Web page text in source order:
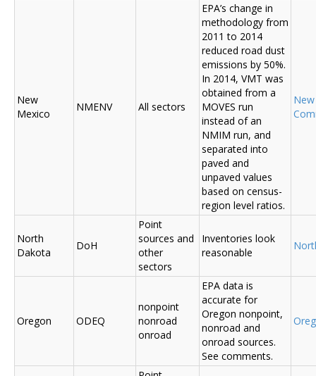
New
Mexico
NMENV All sectors
EPA’s change in
methodology from
2011 to 2014
reduced road dust
emissions by 50%.
In 2014, VMT was
obtained from a
MOVES run
instead of an
NMIM run, and
separated into
paved and
unpaved values
based on census-
region level ratios.
North
Dakota
DoH
Point
sources and
other
sectors
Inventories look
reasonable
Oregon ODEQ
nonpoint
nonroad
onroad
EPA data is
accurate for
Oregon nonpoint,
nonroad and
onroad sources.
See comments.